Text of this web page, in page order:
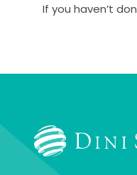
If you haven’t